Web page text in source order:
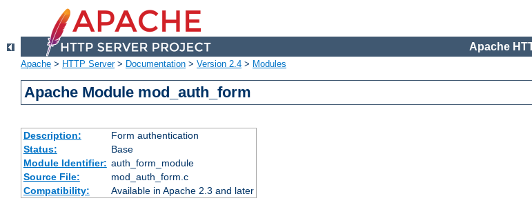
Apache
Apache > HTTP Server> Documentation > Version 2.4 > Modules
Apache Module mod_auth_form
Description:
Form authentication
Status:
Base
Module Identifier: auth_form_module
Source File:
mod_auth_form.c
Compatibility:
Available in Apache 2.3 and later